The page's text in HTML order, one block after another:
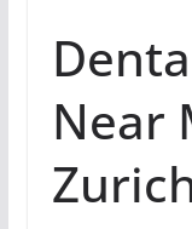
Near